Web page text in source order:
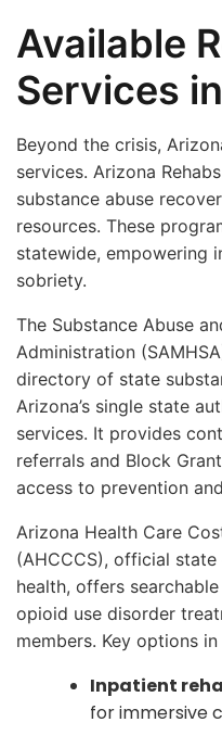
Available
Services
Beyond the crisis,
services. Arizona
substance abuse
resources. These
statewide, empowering
sobriety.
The Substance Abuse
Administration
directory of state
Arizona’s single state
services. It provides
referrals and Block
access to prevention
Arizona Health Care
(AHCCCS), official
health, offers
opioid use disorder
members. Key options
Inpatient
for immersive